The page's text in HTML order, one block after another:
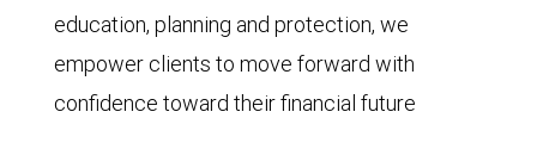
education, planning and protection, we
empower clients to move forward with
confidence toward their financial future